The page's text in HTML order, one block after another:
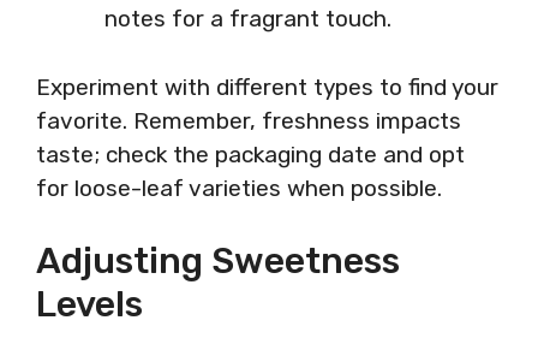
notes for a fragrant touch.
Experiment with different types to find your
favorite. Remember, freshness impacts
taste; check the packaging date and opt
for loose-leaf varieties when possible.
Adjusting Sweetness
Levels